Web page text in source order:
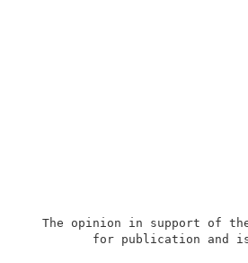
The opinion in support of
for publication